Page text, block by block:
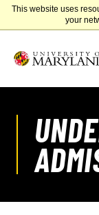
This website uses
your